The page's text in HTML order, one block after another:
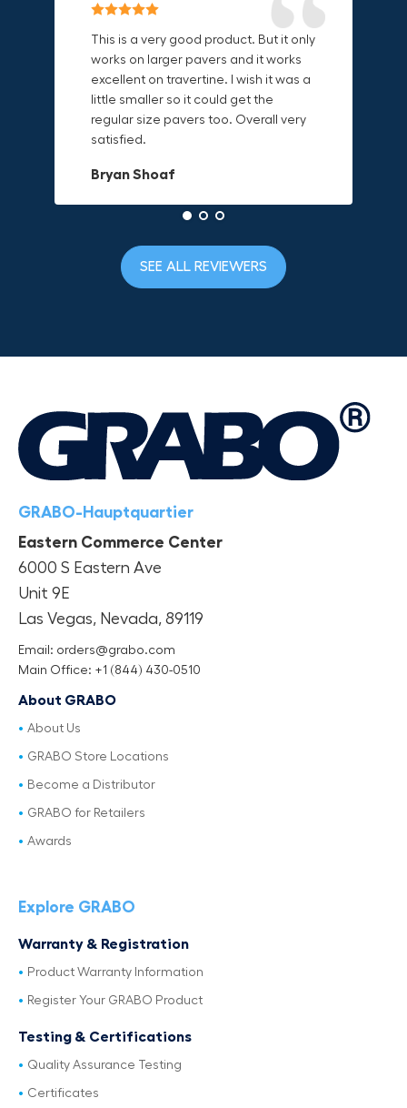
This is a very good product. But it only
works on larger pavers and it works
excellent on travertine. I wish it was a
little smaller so it could get the
regular size pavers too. Overall very
satisfied.
Bryan Shoaf
Reliable & Versatile Lifting Tool!
I have had this for several months and
find it very useful. It works on a variety
of materials and maks handling
heavy object much easier. Would
Secure & Durable GRABO Bag!
The GRABO Canvas Bag is perfect for
storing and transporting my tools.
The double zipper closure keeps
everything secure and the durable
SEE ALL REVIEWERS
GRABO-Hauptquartier
Eastern Commerce Center
6000 S Eastern Ave
Unit 9E
Las Vegas, Nevada, 89119
Email: orders@grabo.com
Main Office: +1 (844) 430-0510
About GRABO
About Us
GRABO Store Locations
Become a Distributor
GRABO for Retailers
Awards
Explore GRABO
Warranty & Registration
Product Warranty Information
Register Your GRABO Product
Testing & Certifications
Quality Assurance Testing
Certificates